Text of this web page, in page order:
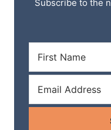
Subscribe to the